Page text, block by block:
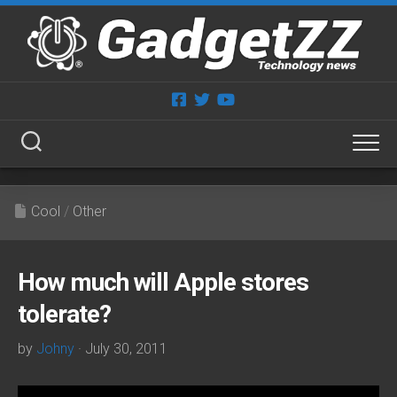
Skip
content
Cool / Other
How much will Apple stores
tolerate?
by Johny · July 30, 2011